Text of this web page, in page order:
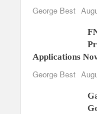
George Best
Applications
George Best